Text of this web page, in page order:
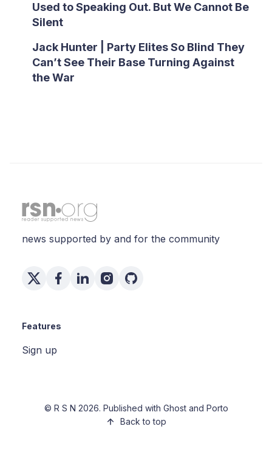
Used to Speaking Out. But We Cannot Be
Silent
Jack Hunter | Party Elites So Blind They
Can’t See Their Base Turning Against
the War
news supported by and for the community
Features
Sign up
© R S N 2026. Published with Ghostand Porto
Back to top